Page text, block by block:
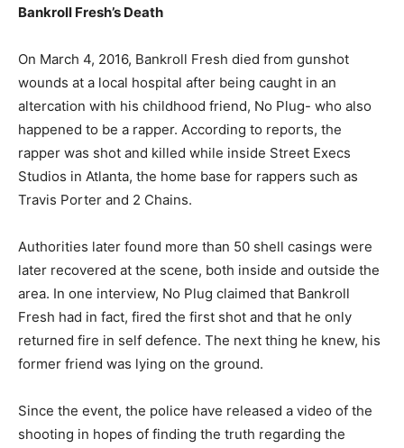
Bankroll Fresh’s Death
On March 4, 2016, Bankroll Fresh died from gunshot
wounds at a local hospital after being caught in an
altercation with his childhood friend, No Plug- who also
happened to be a rapper. According to reports, the
rapper was shot and killed while inside Street Execs
Studios in Atlanta, the home base for rappers such as
Travis Porter and 2 Chains.
Authorities later found more than 50 shell casings were
later recovered at the scene, both inside and outside the
area. In one interview, No Plug claimed that Bankroll
Fresh had in fact, fired the first shot and that he only
returned fire in self defence. The next thing he knew, his
former friend was lying on the ground.
Since the event, the police have released a video of the
shooting in hopes of finding the truth regarding the